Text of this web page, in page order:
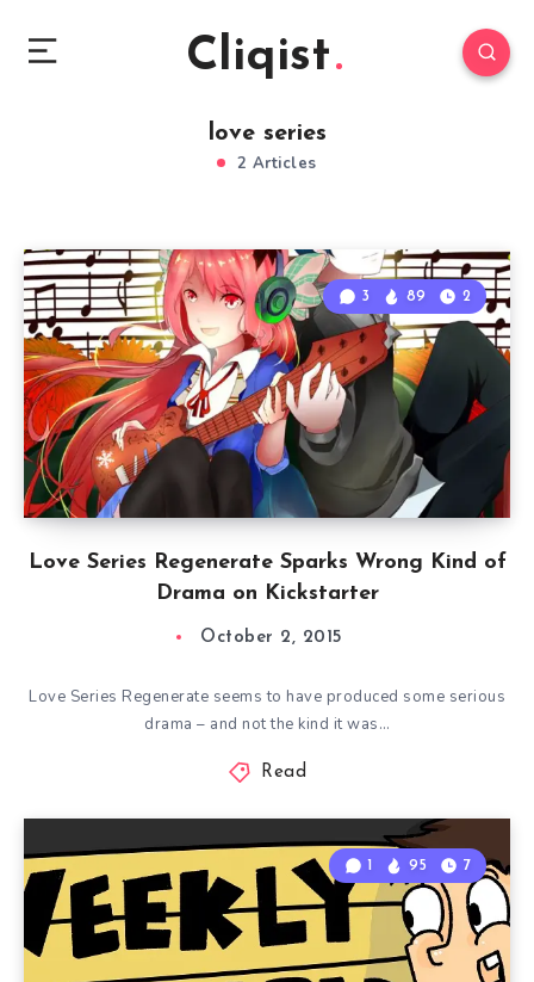
Cliqist
love series
2 Articles
Love Series Regenerate Sparks Wrong Kind of
Drama on Kickstarter
3 89 2
October 2, 2015
Love Series Regenerate seems to have produced some serious
drama – and not the kind it was…
Read
1 95 7